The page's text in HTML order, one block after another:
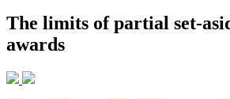
The limits of partial set-
awards